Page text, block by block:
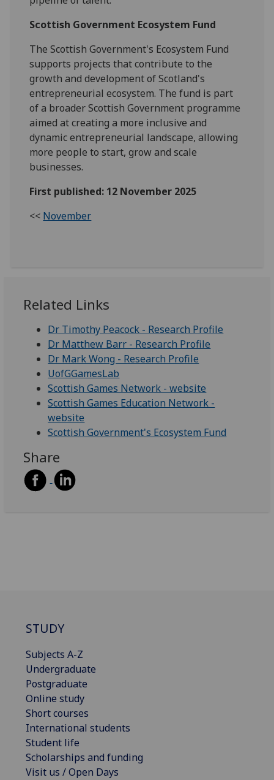
Scottish Government Ecosystem Fund
The Scottish Government's Ecosystem Fund
supports projects that contribute to the
growth and development of Scotland's
entrepreneurial ecosystem. The fund is part
of a broader Scottish Government programme
aimed at creating a more inclusive and
dynamic entrepreneurial landscape, allowing
more people to start, grow and scale
businesses.
First published: 12 November 2025
<< November
Related Links
Dr Timothy Peacock - Research Profile
Dr Matthew Barr - Research Profile
Dr Mark Wong - Research Profile
UofGGamesLab
Scottish Games Network - website
Scottish Games Education Network -
website
Scottish Government's Ecosystem Fund
Share
STUDY
Subjects A-Z
Undergraduate
Postgraduate
Online study
Short courses
International students
Student life
Scholarships and funding
Visit us / Open Days